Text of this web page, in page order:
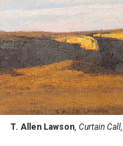
T. Allen Lawson, Curtain Call,